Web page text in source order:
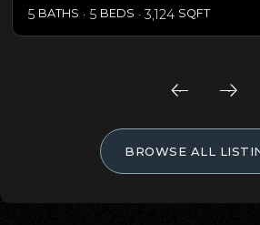
5 BATHS 5 BEDS 3,124 SQFT
BROWSE ALL